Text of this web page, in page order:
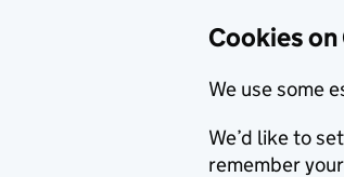
Cookies on
We use some
We’d like to
remember